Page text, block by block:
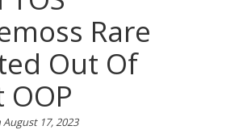
Rare
Out Of
OOP
August 17, 2023